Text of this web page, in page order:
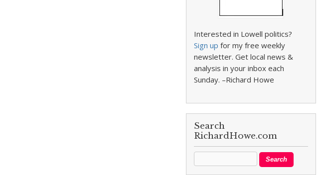
Interested in Lowell politics?
Sign up for my free weekly
newsletter. Get local news &
analysis in your inbox each
Sunday. –Richard Howe
Search
RichardHowe.com